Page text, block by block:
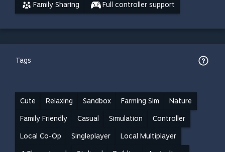
Family Sharing Full controller support
Tags
Cute Relaxing Sandbox Farming Sim Nature
Family Friendly Casual Simulation Controller
Local Co-Op Singleplayer Local Multiplayer